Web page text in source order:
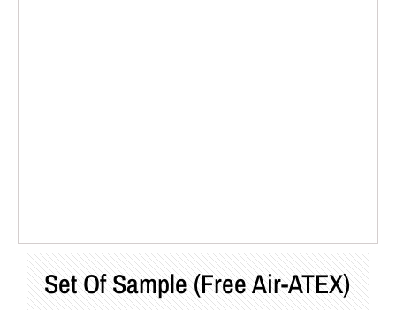
Set Of Sample (Free Air-ATEX)